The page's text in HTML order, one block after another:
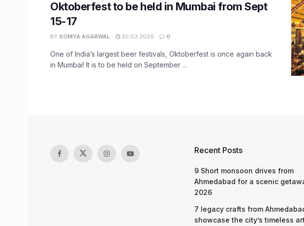
Oktoberfest to be held in Mumbai from Sept
15-17
BY SOMYA AGARWAL 30.03.2026 0
One of India’s largest beer festivals, Oktoberfest is once again back
in Mumbai! It is to be held on September ...
Recent Posts
9 Short monsoon drives from
Ahmedabad for a scenic
2026
7 legacy crafts from
showcase the city’s timeless